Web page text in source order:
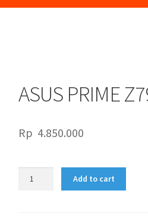
ASUS PRIME
Rp 4.850.000
Add to cart